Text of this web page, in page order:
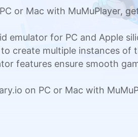
or Mac with MuMuPlayer,
emulator for PC and Apple
create multiple instances
features ensure smooth
on PC or Mac with